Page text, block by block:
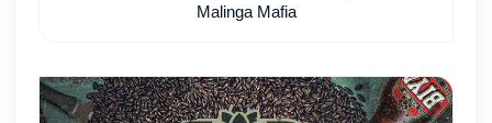
Malinga Mafia